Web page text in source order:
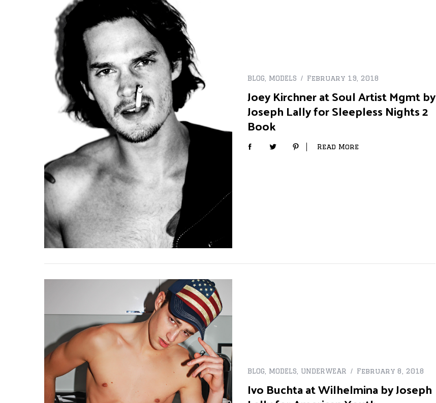
BLOG MODELS February 19, 2018
Joey Kirchner at Soul Artist Mgmt by
Joseph Lally for Sleepless Nights 2
Book
Read More
BLOG, MODELS, UNDERWEAR February 8, 2018
Ivo Buchta at Wilhelmina by Joseph